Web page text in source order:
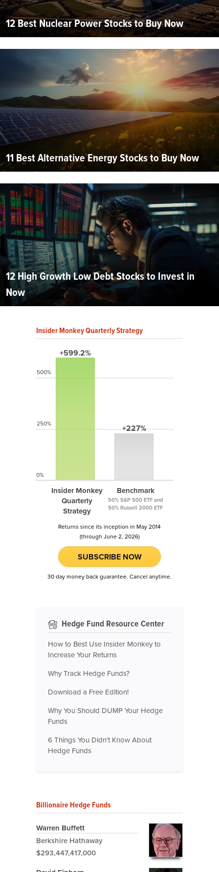
12 Best Nuclear Power Stocks to Buy Now
11 Best Alternative Energy Stocks to Buy Now
12 High Growth Low Debt Stocks to Invest in
Now
Insider Monkey Quarterly Strategy
+599.2%
Insider Monkey
Quarterly
Strategy
+227%
Benchmark
50% S&P 500 ETF and
50% Russell 2000 ETF
500%
250%
0%
Returns since its inception in May 2014
(through June 2, 2026)
SUBSCRIBE NOW
30 day money back guarantee. Cancel anytime.
Hedge Fund Resource Center
How to Best Use Insider Monkey to
Increase Your Returns
Why Track Hedge Funds?
Download a Free Edition!
Why You Should DUMP Your Hedge
Funds
6 Things You Didn't Know About
Hedge Funds
Billionaire Hedge Funds
Warren Buffett
Berkshire Hathaway
$293,447,417,000